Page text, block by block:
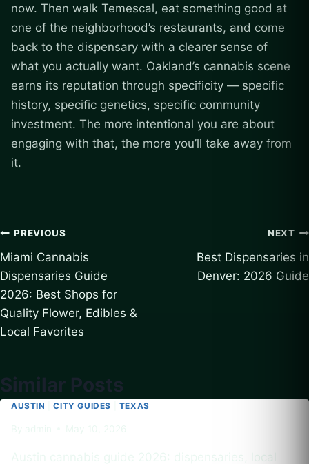
now. Then walk Temescal, eat something good at
one of the neighborhood’s restaurants, and come
back to the dispensary with a clearer sense of
what you actually want. Oakland’s cannabis scene
earns its reputation through specificity — specific
history, specific genetics, specific community
investment. The more intentional you are about
engaging with that, the more you’ll take away from
it.
Post
navigation
PREVIOUS
Miami Cannabis
Dispensaries Guide
2026: Best Shops for
Quality Flower, Edibles &
Local Favorites
NEXT
Best Dispensaries in
Denver: 2026 Guide
Similar Posts
AUSTIN |CITY GUIDES TEXAS